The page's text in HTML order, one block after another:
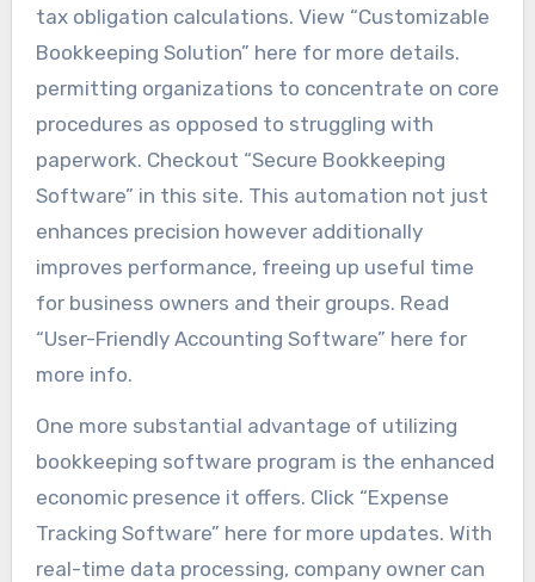
tax obligation calculations. View “Customizable
Bookkeeping Solution” here for more details.
permitting organizations to concentrate on core
procedures as opposed to struggling with
paperwork. Checkout “Secure Bookkeeping
Software” in this site. This automation not just
enhances precision however additionally
improves performance, freeing up useful time
for business owners and their groups. Read
“User-Friendly Accounting Software” here for
more info.
One more substantial advantage of utilizing
bookkeeping software program is the enhanced
economic presence it offers. Click “Expense
Tracking Software” here for more updates. With
real-time data processing, company owner can